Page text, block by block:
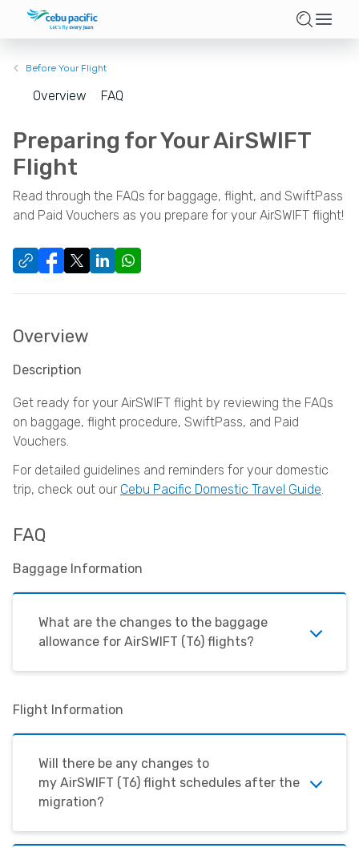
Overview FAQ
Before Your Flight
Preparing for Your AirSWIFT
Flight
Read through the FAQs for baggage, flight, and SwiftPass
and Paid Vouchers as you prepare for your AirSWIFT flight!
Overview
Description
Get ready for your AirSWIFT flight by reviewing the FAQs
on baggage, flight procedure, SwiftPass, and Paid
Vouchers.
For detailed guidelines and reminders for your domestic
trip, check out our Cebu Pacific Domestic Travel Guide.
FAQ
Baggage Information
What are the changes to the baggage
allowance for AirSWIFT (T6) flights?
Flight Information
Will there be any changes to
my AirSWIFT (T6) flight schedules after the
migration?